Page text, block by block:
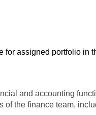
for assigned portfolio in
and accounting
of the finance team,